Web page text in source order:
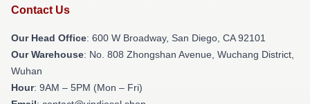
Contact Us
Our Head Office: 600 W Broadway, San Diego, CA 92101
Our Warehouse: No. 808 Zhongshan Avenue, Wuchang District,
Wuhan
Hour: 9AM – 5PM (Mon – Fri)